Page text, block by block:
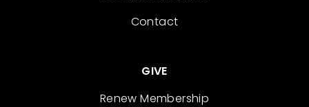
Contact
GIVE
Renew Membership